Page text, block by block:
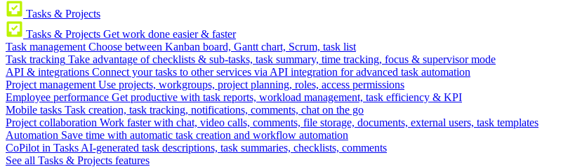
Tasks & Projects
Tasks & Projects Get work done easier & faster
Task management Choose between Kanban board, Gantt chart, Scrum, task list
Task tracking Take advantage of checklists & sub-tasks, task summary, time tracking, focus & supervisor mode
API & integrations Connect your tasks to other services via API integration for advanced task automation
Project management Use projects, workgroups, project planning, roles, access permissions
Employee performance Get productive with task reports, workload management, task efficiency & KPI
Mobile tasks Task creation, task tracking, notifications, comments, chat on the go
Project collaboration Work faster with chat, video calls, comments, file storage, documents, external users, task templates
Automation Save time with automatic task creation and workflow automation
CoPilot in Tasks AI-generated task descriptions, task summaries, checklists, comments
See all Tasks & Projects features